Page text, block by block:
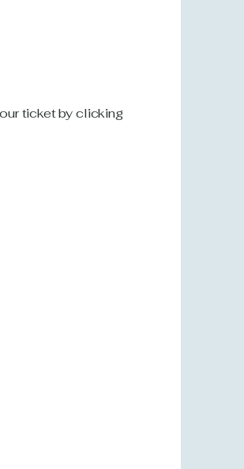
ticket by clicking